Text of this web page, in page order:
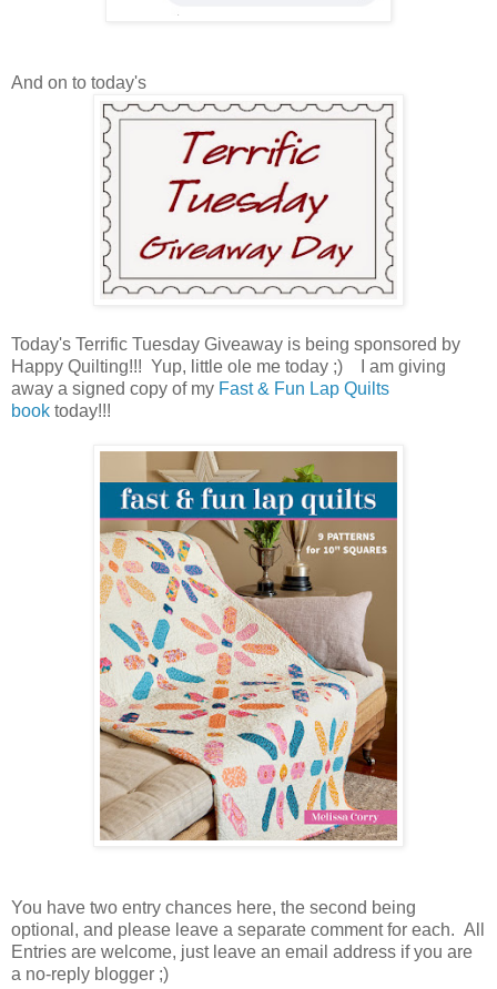
And on to today's
Today's Terrific Tuesday Giveaway is being sponsored by
Happy Quilting!!! Yup, little ole me today ;) I am giving
away a signed copy of my Fast & Fun Lap Quilts
book today!!!
You have two entry chances here, the second being
optional, and please leave a separate comment for each. All
Entries are welcome, just leave an email address if you are
a no-reply blogger ;)